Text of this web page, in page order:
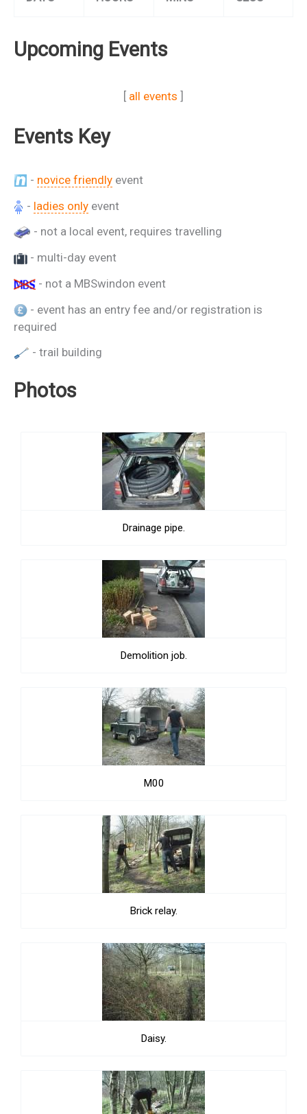
Upcoming Events
[ all events ]
Events Key
- novice friendly event
- ladies only event
- not a local event, requires travelling
- multi-day event
- not a MBSwindon event
- event has an entry fee and/or registration is
required
- trail building
Photos
Drainage pipe.
Demolition job.
M00
Brick relay.
Daisy.